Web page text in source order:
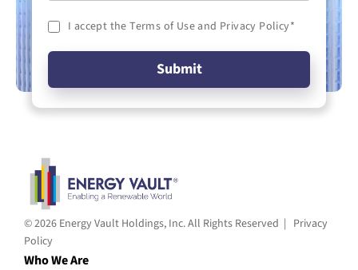
I accept the Terms of Use and Privacy Policy*
© 2026 Energy Vault Holdings, Inc. All Rights Reserved | Privacy
Policy
Who We Are